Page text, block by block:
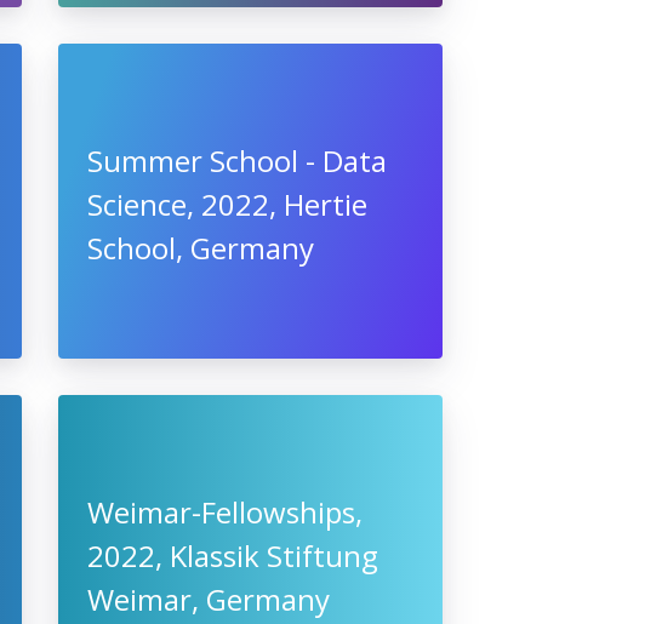
Summer School - Data
Science, 2022, Hertie
School, Germany
Weimar-Fellowships,
2022, Klassik Stiftung
Weimar, Germany